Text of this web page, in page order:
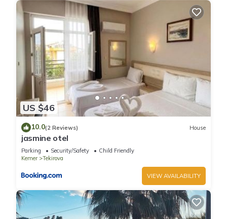
US $46
10.0(2 Reviews) House
jasmine otel
Parking Security/Safety
Child Friendly
Kemer
Tekirova
VIEW AVAILABILITY